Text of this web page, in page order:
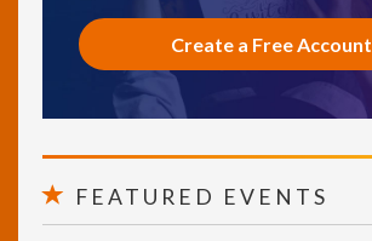
Create a Free Account
FEATURED EVENTS